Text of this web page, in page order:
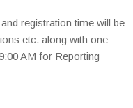
registration time will be
etc. along with one
AM for Reporting